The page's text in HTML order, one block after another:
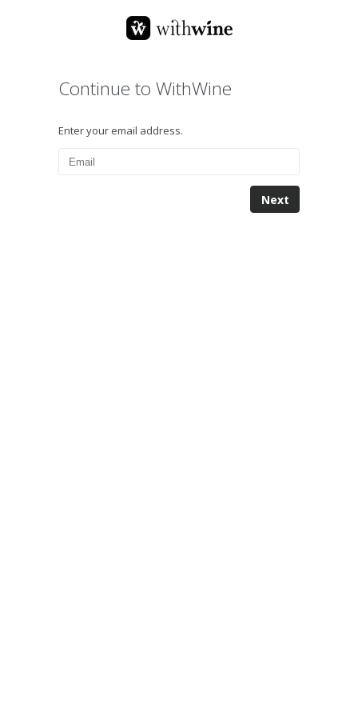
Continue to WithWine
Enter your email address.
Next